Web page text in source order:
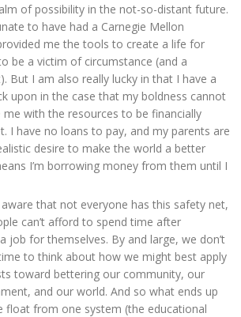
of possibility in the not-so-distant future.
to have had a Carnegie Mellon
me the tools to create a life for
be a victim of circumstance (and a
But I am also really lucky in that I have a
upon in the case that my boldness cannot
with the resources to be financially
I have no loans to pay, and my parents are
desire to make the world a better
I’m borrowing money from them until I
that not everyone has this safety net,
can’t afford to spend time after
job for themselves. By and large, we don’t
to think about how we might best apply
toward bettering our community, our
and our world. And so what ends up
float from one system (the educational